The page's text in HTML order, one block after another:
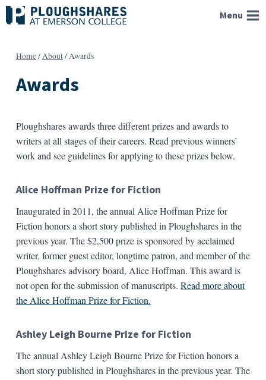
Skip
to
Menu
Home/About/Awards
Awards
Ploughshares awards three different prizes and awards to
writers at all stages of their careers. Read previous winners’
work and see guidelines for applying to these prizes below.
Alice Hoffman Prize for Fiction
Inaugurated in 2011, the annual Alice Hoffman Prize for
Fiction honors a short story published in Ploughshares in the
previous year. The $2,500 prize is sponsored by acclaimed
writer, former guest editor, longtime patron, and member of the
Ploughshares advisory board, Alice Hoffman. This award is
not open for the submission of manuscripts. Read more about
the Alice Hoffman Prize for Fiction.
Ashley Leigh Bourne Prize for Fiction
The annual Ashley Leigh Bourne Prize for Fiction honors a
short story published in Ploughshares in the previous year. The